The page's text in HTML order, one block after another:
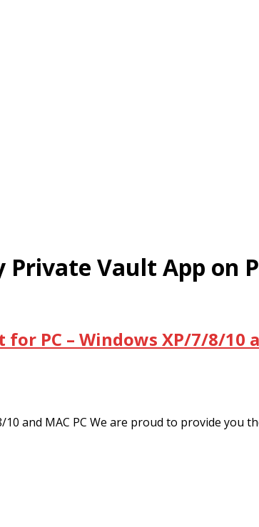
Vault App on
PC – Windows XP/7/8/10
and MAC PC We are proud to provide you